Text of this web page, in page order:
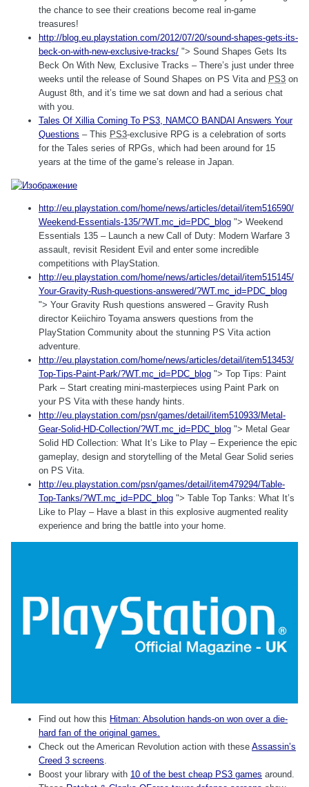
the chance to see their creations become real in-game
treasures!
http://blog.eu.playstation.com/2012/07/20/sound-shapes-gets-its-
beck-on-with-new-exclusive-tracks/ "> Sound Shapes Gets Its
Beck On With New, Exclusive Tracks – There’s just under three
weeks until the release of Sound Shapes on PS Vita and PS3 on
August 8th, and it’s time we sat down and had a serious chat
with you.
Tales Of Xillia Coming To PS3, NAMCO BANDAI Answers Your
Questions – This PS3-exclusive RPG is a celebration of sorts
for the Tales series of RPGs, which had been around for 15
years at the time of the game’s release in Japan.
http://eu.playstation.com/home/news/articles/detail/item516590/
Weekend-Essentials-135/?WT.mc_id=PDC_blog "> Weekend
Essentials 135 – Launch a new Call of Duty: Modern Warfare 3
assault, revisit Resident Evil and enter some incredible
competitions with PlayStation.
http://eu.playstation.com/home/news/articles/detail/item515145/
Your-Gravity-Rush-questions-answered/?WT.mc_id=PDC_blog
"> Your Gravity Rush questions answered – Gravity Rush
director Keiichiro Toyama answers questions from the
PlayStation Community about the stunning PS Vita action
adventure.
http://eu.playstation.com/home/news/articles/detail/item513453/
Top-Tips-Paint-Park/?WT.mc_id=PDC_blog "> Top Tips: Paint
Park – Start creating mini-masterpieces using Paint Park on
your PS Vita with these handy hints.
http://eu.playstation.com/psn/games/detail/item510933/Metal-
Gear-Solid-HD-Collection/?WT.mc_id=PDC_blog "> Metal Gear
Solid HD Collection: What It’s Like to Play – Experience the epic
gameplay, design and storytelling of the Metal Gear Solid series
on PS Vita.
http://eu.playstation.com/psn/games/detail/item479294/Table-
Top-Tanks/?WT.mc_id=PDC_blog "> Table Top Tanks: What It’s
Like to Play – Have a blast in this explosive augmented reality
experience and bring the battle into your home.
Find out how this Hitman: Absolution hands-on won over a die-
hard fan of the original games.
Check out the American Revolution action with these Assassin’s
Creed 3 screens
Boost your library with 10 of the best cheap PS3 games around.